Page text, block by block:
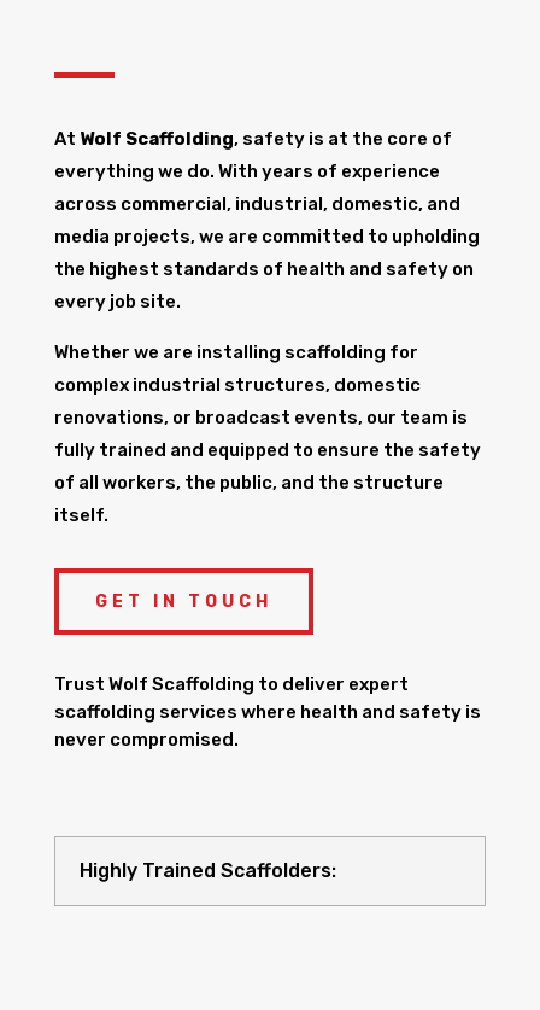
At Wolf Scaffolding, safety is at the core of
everything we do. With years of experience
across commercial, industrial, domestic, and
media projects, we are committed to upholding
the highest standards of health and safety on
every job site.
Whether we are installing scaffolding for
complex industrial structures, domestic
renovations, or broadcast events, our team is
fully trained and equipped to ensure the safety
of all workers, the public, and the structure
itself.
GET IN TOUCH
Trust Wolf Scaffolding to deliver expert
scaffolding services where health and safety is
never compromised.
Highly Trained Scaffolders: